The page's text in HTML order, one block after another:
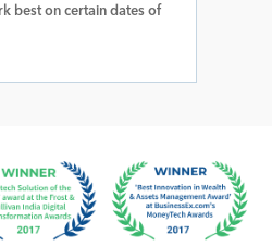
best on certain dates of